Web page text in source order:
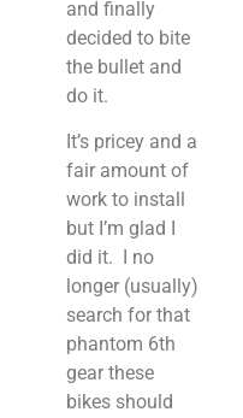
and finally
decided to bite
the bullet and
do it.
It’s pricey and a
fair amount of
work to install
but I’m glad I
did it. I no
longer (usually)
search for that
phantom 6th
gear these
bikes should